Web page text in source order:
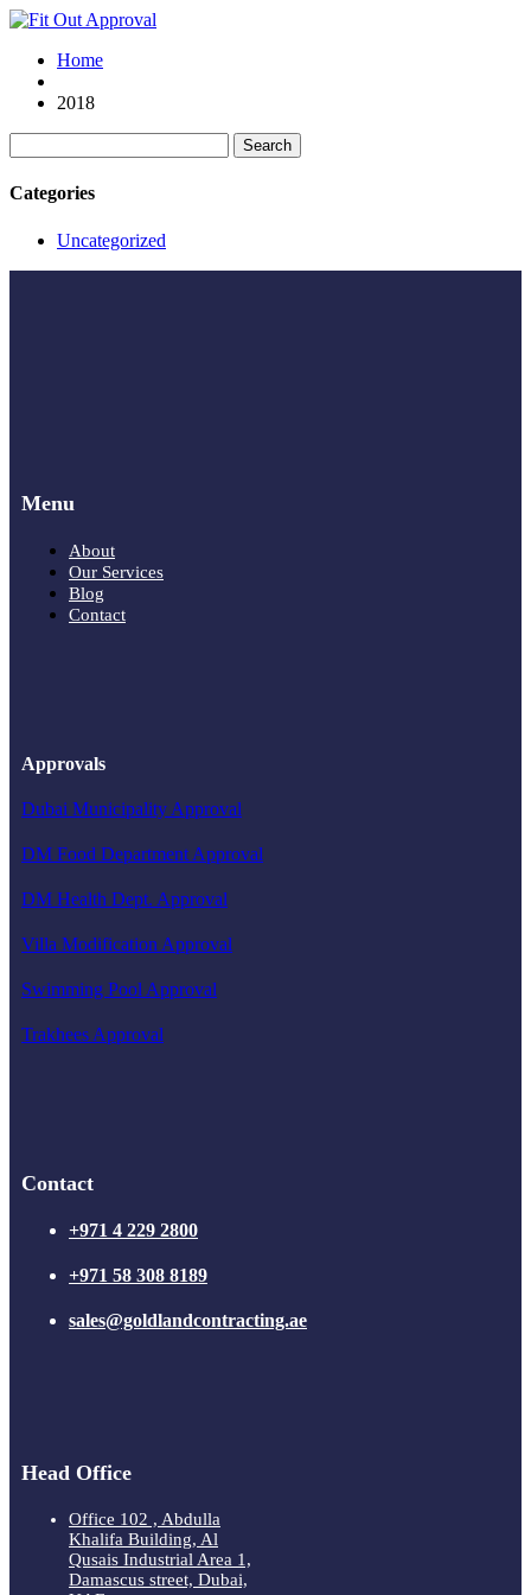
Home
2018
for:
Categories
Uncategorized
Menu
About
Our Services
Blog
Contact
Approvals
Dubai Municipality Approval
DM Food Department Approval
DM Health Dept. Approval
Villa Modification Approval
Swimming Pool Approval
Trakhees Approval
Contact
+971 4 229 2800
+971 58 308 8189
sales@goldlandcontracting.ae
Head Office
Office 102 , Abdulla
Khalifa Building, Al
Qusais Industrial Area 1,
Damascus street, Dubai,